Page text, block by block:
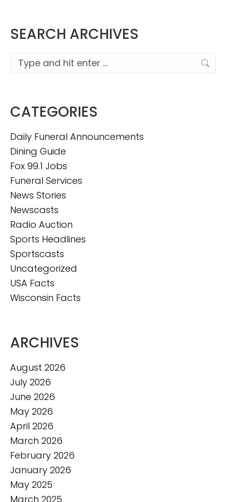
SEARCH ARCHIVES
Search:
CATEGORIES
Daily Funeral Announcements
Dining Guide
Fox 99.1 Jobs
Funeral Services
News Stories
Newscasts
Radio Auction
Sports Headlines
Sportscasts
Uncategorized
USA Facts
Wisconsin Facts
ARCHIVES
August 2026
July 2026
June 2026
May 2026
April 2026
March 2026
February 2026
January 2026
May 2025
March 2025